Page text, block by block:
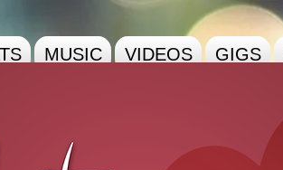
MUSIC VIDEOS GIGS
Cats